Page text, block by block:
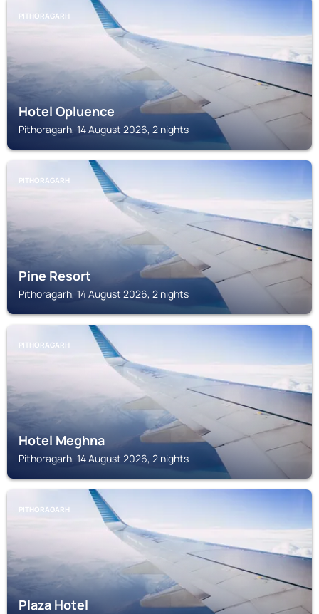
PITHORAGARH
Hotel Opluence
Pithoragarh, 14 August 2026, 2 nights
PITHORAGARH
Pine Resort
Pithoragarh, 14 August 2026, 2 nights
PITHORAGARH
Hotel Meghna
Pithoragarh, 14 August 2026, 2 nights
PITHORAGARH
Plaza Hotel